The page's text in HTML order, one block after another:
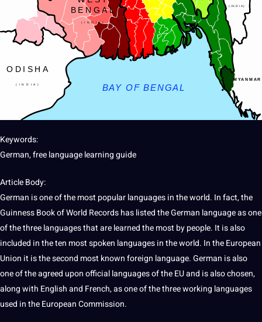
Keywords:
German, free languagelearningguide
Article Body:
German is one of the most popularlanguages in the world. In fact, the
Guinness Book of World Records has listed theGerman languageas one
of the three languages that are learned the most by people. It is also
included in the ten mostspoken languages in the world. In theEuropean
Union it is the second most knownforeign language. German is also
one of the agreed upon official languages of the EU and is also chosen,
along with Englishand French, as one of the three working languages
used in theEuropeanCommission.